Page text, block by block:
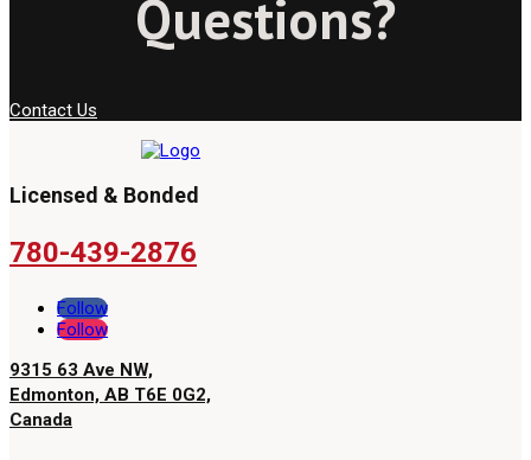
Questions?
Contact Us
Licensed & Bonded
780-439-2876
Follow
Follow
9315 63 Ave NW,
Edmonton, AB T6E 0G2,
Canada